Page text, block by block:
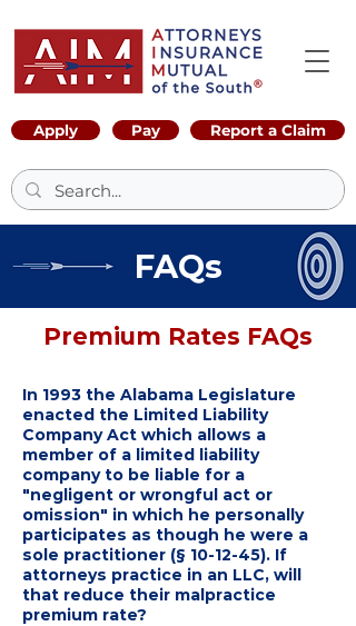
Apply Pay Report a Claim
FAQs
Premium Rates FAQs
In 1993 the Alabama Legislature
enacted the Limited Liability
Company Act which allows a
member of a limited liability
company to be liable for a
"negligent or wrongful act or
omission" in which he personally
participates as though he were a
sole practitioner (§ 10-12-45). If
attorneys practice in an LLC, will
that reduce their malpractice
premium rate?